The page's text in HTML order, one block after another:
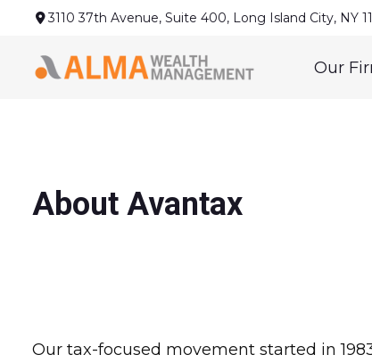
3110 37th Avenue, Suite 400, Long Island City, NY
Our
About Avantax
Our tax-focused movement started in